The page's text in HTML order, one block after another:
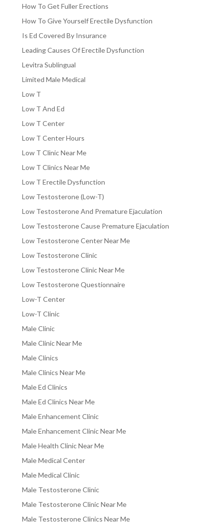
How To Get Fuller Erections
How To Give Yourself Erectile Dysfunction
Is Ed Covered By Insurance
Leading Causes Of Erectile Dysfunction
Levitra Sublingual
Limited Male Medical
Low T
Low T And Ed
Low T Center
Low T Center Hours
Low T Clinic Near Me
Low T Clinics Near Me
Low T Erectile Dysfunction
Low Testosterone (Low-T)
Low Testosterone And Premature Ejaculation
Low Testosterone Cause Premature Ejaculation
Low Testosterone Center Near Me
Low Testosterone Clinic
Low Testosterone Clinic Near Me
Low Testosterone Questionnaire
Low-T Center
Low-T Clinic
Male Clinic
Male Clinic Near Me
Male Clinics
Male Clinics Near Me
Male Ed Clinics
Male Ed Clinics Near Me
Male Enhancement Clinic
Male Enhancement Clinic Near Me
Male Health Clinic Near Me
Male Medical Center
Male Medical Clinic
Male Testosterone Clinic
Male Testosterone Clinic Near Me
Male Testosterone Clinics Near Me